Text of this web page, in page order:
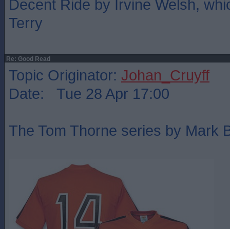
Decent Ride by Irvine Welsh,
Terry
Re: Good Read
Topic Originator: Johan_Cruyff
Date: Tue 28 Apr 17:00
The Tom Thorne series by Mark